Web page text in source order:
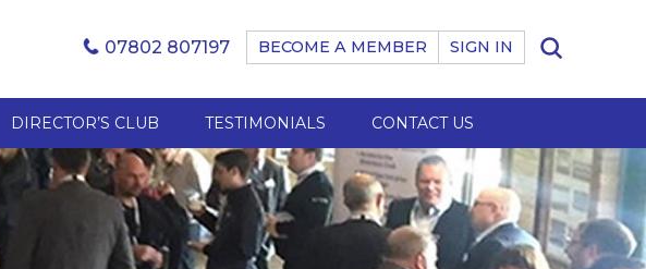
07802 807197 BECOME A MEMBER SIGN IN
DIRECTOR’S CLUB TESTIMONIALS CONTACT US